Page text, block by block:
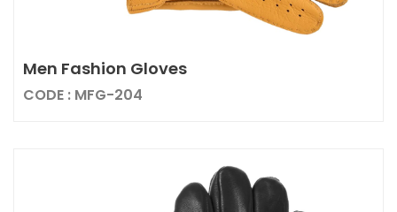
Men Fashion Gloves
CODE : MFG-204